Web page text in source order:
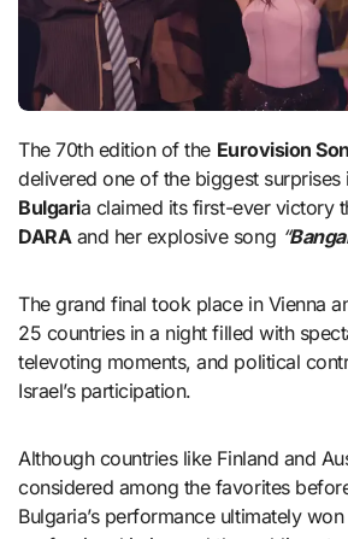
The 70th edition of the Eurovision
delivered one of the biggest surprises
Bulgaria claimed its first-ever victory
DARA and her explosive song “
The grand final took place in Vienna
25 countries in a night filled with
televoting moments, and political
Israel’s participation.
Although countries like Finland and
considered among the favorites
Bulgaria’s performance ultimately